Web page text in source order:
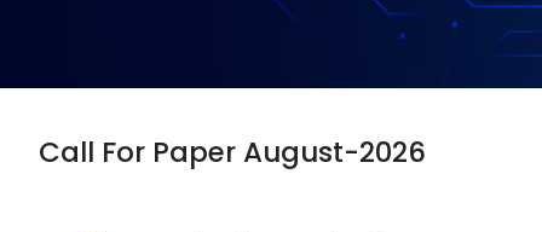
Call For Paper August-2026